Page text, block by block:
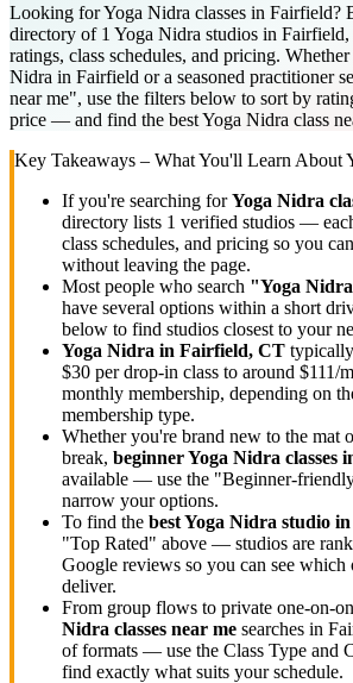
Looking for Yoga Nidra classes in Fairfield?
directory of 1 Yoga Nidra studios in
ratings, class schedules, and pricing.
Nidra in Fairfield or a seasoned practitioner
near me", use the filters below to sort by
price — and find the best Yoga Nidra class
Key Takeaways – What You'll Learn About
If you're searching forYoga Nidra
directory lists 1 verified studios —
class schedules, and pricing so you
without leaving the page.
Most people who search "Yoga Nidra
have several options within a short
below to find studios closest to your
Yoga Nidra in Fairfield, CT
$30 per drop-in class to around $111/
monthly membership, depending on
membership type.
Whether you're brand new to the mat
break, beginnerYoga Nidra classes
available — use the "Beginner-
narrow your options.
To find the bestYoga Nidra studio in
"Top Rated" above — studios are
Google reviews so you can see which
deliver.
From group flows to private one-on-
Nidra classes near me searches in
of formats — use the Class Type and
find exactly what suits your schedule.